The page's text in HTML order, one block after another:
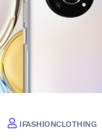
IFASHIONCLOTHING